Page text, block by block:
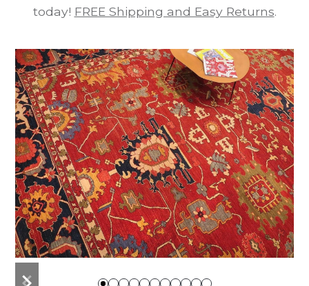
today! FREE Shipping and Easy Returns.
previous
next